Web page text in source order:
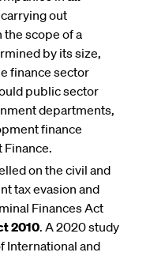
carrying out
the scope of a
by its size,
finance sector
public sector
departments,
finance
Finance.
on the civil and
tax evasion and
Finances Act
2010. A 2020 study
International and